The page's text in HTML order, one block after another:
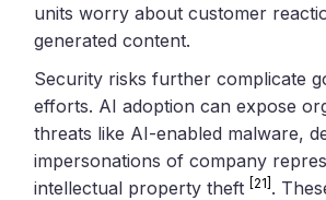
units worry about customer
generated content.
Security risks further complicate
efforts. AI adoption can expose
threats like AI-enabled malware,
impersonations of company
intellectual property theft [21] .